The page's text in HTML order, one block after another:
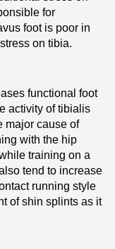
for
foot is poor in
on tibia.
functional foot
activity of tibialis
major cause of
with the hip
training on a
tend to increase
running style
of shin splints as it